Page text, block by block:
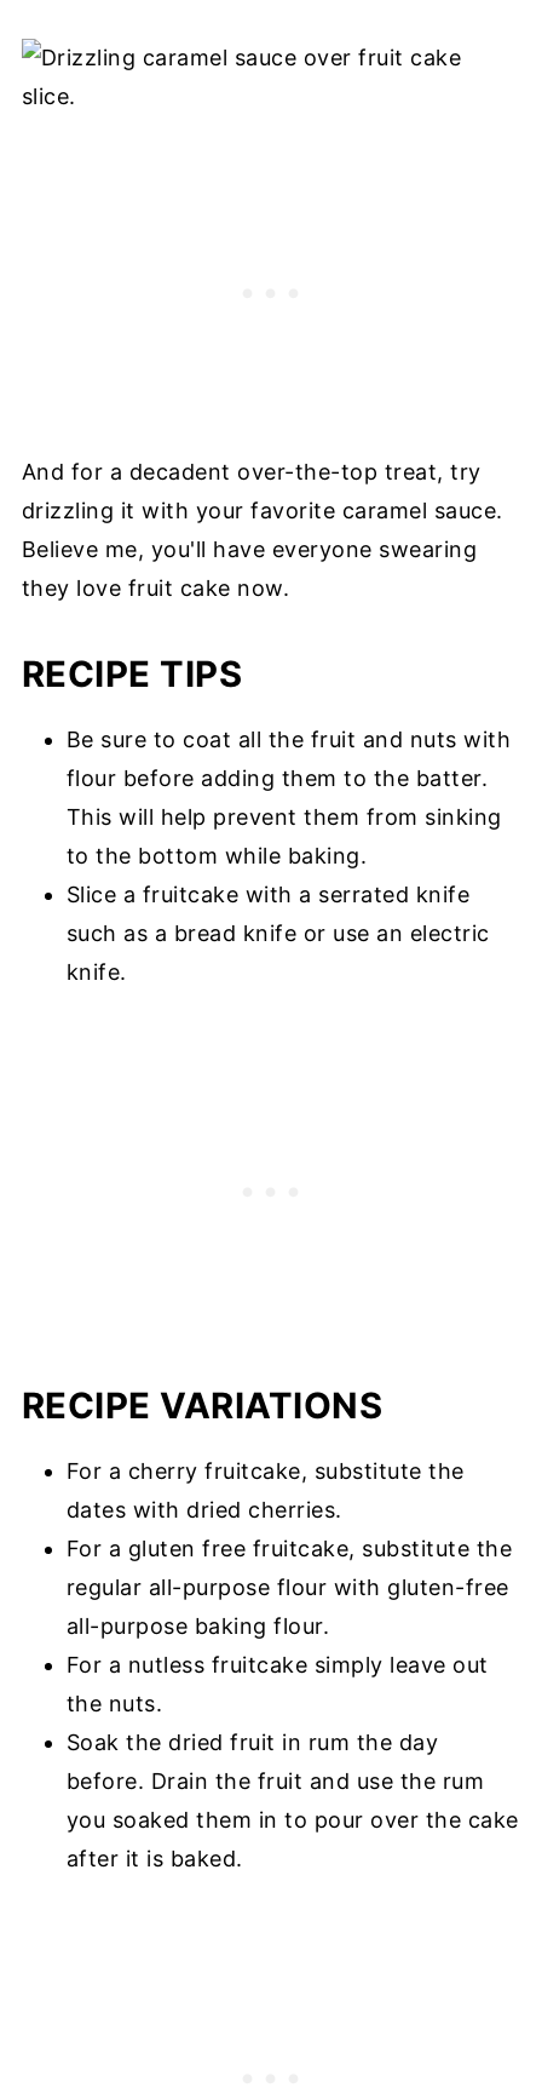
And for a decadent over-the-top treat, try
drizzling it with your favorite caramel sauce.
Believe me, you'll have everyone swearing
they love fruit cake now.
RECIPE TIPS
Be sure to coat all the fruit and nuts with
flour before adding them to the batter.
This will help prevent them from sinking
to the bottom while baking.
Slice a fruitcake with a serrated knife
such as a bread knife or use an electric
knife.
RECIPE VARIATIONS
For a cherry fruitcake, substitute the
dates with dried cherries.
For a gluten free fruitcake, substitute the
regular all-purpose flour with gluten-free
all-purpose baking flour.
For a nutless fruitcake simply leave out
the nuts.
Soak the dried fruit in rum the day
before. Drain the fruit and use the rum
you soaked them in to pour over the cake
after it is baked.